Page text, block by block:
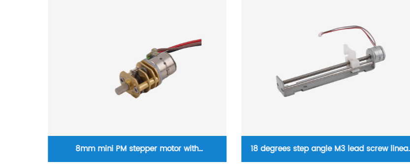
18 degrees step angle M3 lead screw linear Micro linear stepper motor 5mm diameter